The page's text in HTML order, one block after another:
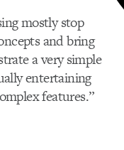
mostly stop
and bring
a very simple
entertaining
features.”